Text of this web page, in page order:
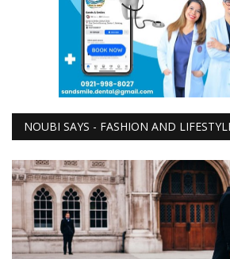
NOUBI SAYS - FASHION AND